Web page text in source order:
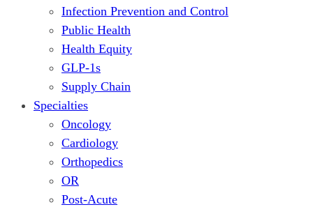
Infection Prevention and Control
Public Health
Health Equity
GLP-1s
Supply Chain
Specialties
Oncology
Cardiology
Orthopedics
OR
Post-Acute